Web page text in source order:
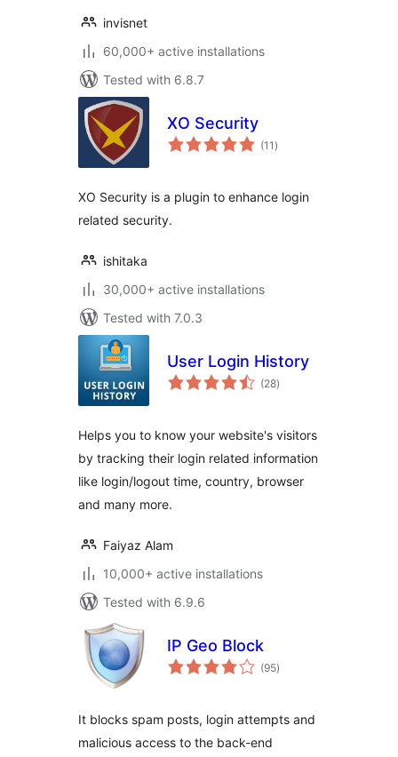
invisnet
60,000+ active installations
Tested with 6.8.7
XO Security
(11 total
ratings
)
XO Security is a plugin to enhance login
related security.
ishitaka
30,000+ active installations
Tested with 7.0.3
User Login History
(28total
ratings
)
Helps you to know your website's visitors
by tracking their login related information
like login/logout time, country, browser
and many more.
Faiyaz Alam
10,000+ active installations
Tested with 6.9.6
IP Geo Block
(95total
ratings
)
It blocks spam posts, login attempts and
malicious access to the back-end